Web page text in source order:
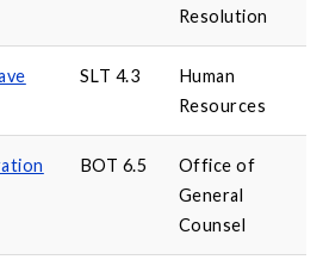
Resolution
SLT 4.3
Human
Resources
BOT 6.5
Office of
General
Counsel